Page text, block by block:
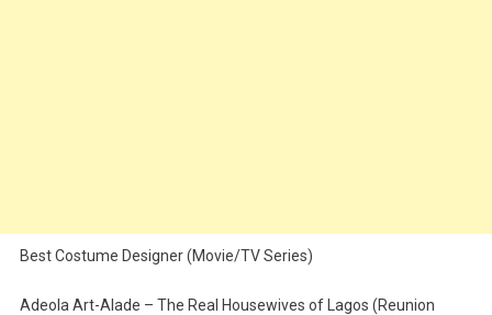
Best Costume Designer (Movie/TV Series)
Adeola Art-Alade – The Real Housewives of Lagos (Reunion